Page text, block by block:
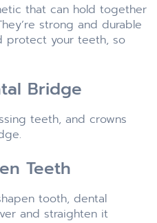
that can hold together
strong and durable
protect your teeth, so
Bridge
teeth, and crowns
Teeth
tooth, dental
and straighten it